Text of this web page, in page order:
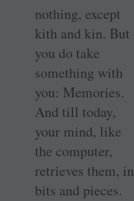
nothing, except
kith and kin. But
you do take
something with
you: Memories.
And till today,
your mind, like
the computer,
retrieves them, in
bits and pieces.